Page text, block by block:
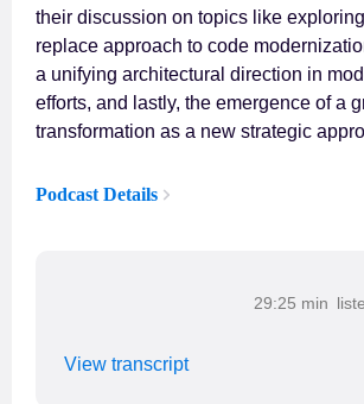
their discussion on topics like
replace approach to code
a unifying architectural direction in
efforts, and lastly, the emergence of a
transformation as a new strategic
Podcast Details
29:25 min
View transcript